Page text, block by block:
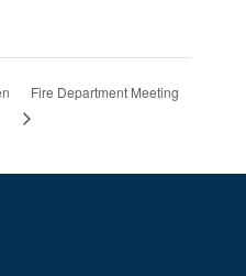
Fire Department Meeting